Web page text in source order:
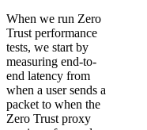
When we run Zero
Trust performance
tests, we start by
measuring end-to-
end latency from
when a user sends a
packet to when the
Zero Trust proxy